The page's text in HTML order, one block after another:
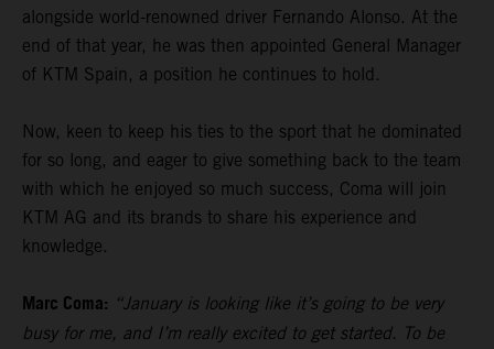
alongside world-renowned driver Fernando Alonso. At the
end of that year, he was then appointed General Manager
of KTM Spain, a position he continues to hold.
Now, keen to keep his ties to the sport that he dominated
for so long, and eager to give something back to the team
with which he enjoyed so much success, Coma will join
KTM AG and its brands to share his experience and
knowledge.
Marc Coma: “January is looking like it’s going to be very
busy for me, and I’m really excited to get started. To be